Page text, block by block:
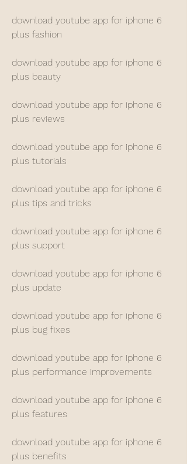
download youtube app for iphone 6
plus fashion
download youtube app for iphone 6
plus beauty
download youtube app for iphone 6
plus reviews
download youtube app for iphone 6
plus tutorials
download youtube app for iphone 6
plus tips and tricks
download youtube app for iphone 6
plus support
download youtube app for iphone 6
plus update
download youtube app for iphone 6
plus bug fixes
download youtube app for iphone 6
plus performance improvements
download youtube app for iphone 6
plus features
download youtube app for iphone 6
plus benefits